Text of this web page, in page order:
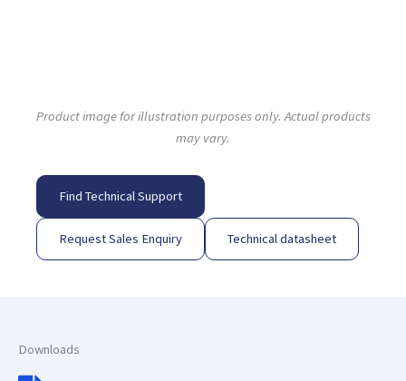
Product image for illustration purposes only. Actual products
may vary.
Find Technical Support
Request Sales Enquiry Technical datasheet
Downloads